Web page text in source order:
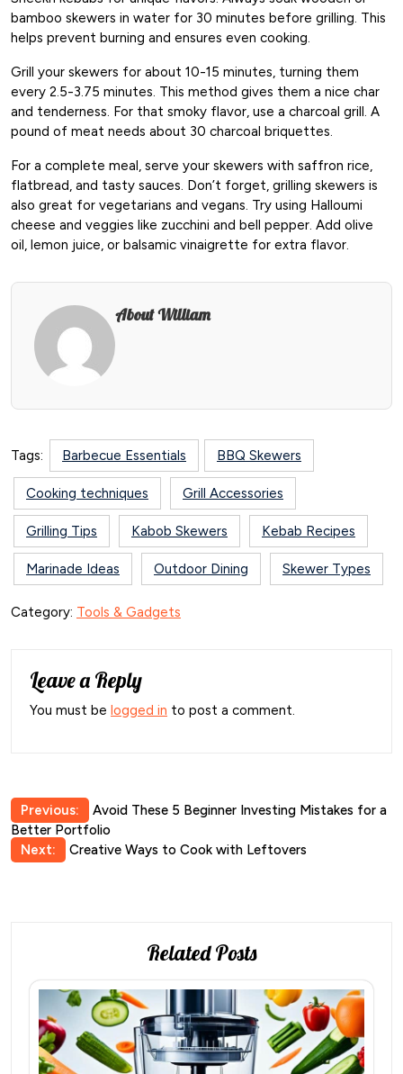
bamboo skewers in water for 30 minutes before grilling. This
helps prevent burning and ensures even cooking.
Grill your skewers for about 10-15 minutes, turning them
every 2.5-3.75 minutes. This method gives them a nice char
and tenderness. For that smoky flavor, use a charcoal grill. A
pound of meat needs about 30 charcoal briquettes.
For a complete meal, serve your skewers with saffron rice,
flatbread, and tasty sauces. Don’t forget, grilling skewers is
also great for vegetarians and vegans. Try using Halloumi
cheese and veggies like zucchini and bell pepper. Add olive
oil, lemon juice, or balsamic vinaigrette for extra flavor.
About William
Tags: Barbecue Essentials BBQ Skewers
Cooking techniques Grill Accessories
Grilling Tips Kabob Skewers Kebab Recipes
Marinade Ideas Outdoor Dining Skewer Types
Category: Tools & Gadgets
Leave a Reply
You must be logged in to post a comment.
Post
navigation
Previous:
Avoid These 5 Beginner Investing Mistakes for a
Better Portfolio
Next:
Creative Ways to Cook with Leftovers
Related Posts